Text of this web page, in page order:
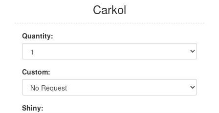
Carkol
Quantity:
Custom:
Shiny: